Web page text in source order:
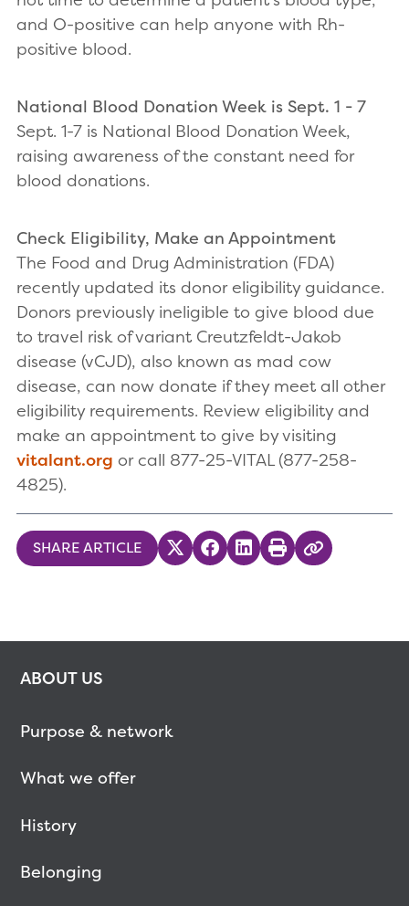
and O-positive can help anyone with Rh-
positive blood.
National Blood Donation Week is Sept. 1 - 7
Sept. 1-7 is National Blood Donation Week,
raising awareness of the constant need for
blood donations.
Check Eligibility, Make an Appointment
The Food and Drug Administration (FDA)
recently updated its donor eligibility guidance.
Donors previously ineligible to give blood due
to travel risk of variant Creutzfeldt-Jakob
disease (vCJD), also known as mad cow
disease, can now donate if they meet all other
eligibility requirements. Review eligibility and
make an appointment to give by visiting
vitalant.org or call 877-25-VITAL (877-258-
4825).
SHARE ARTICLE Share on Twitter
Share on Facebook
Share on LinkedIn
PrintCopy Link
ABOUT US
Purpose & network
What we offer
History
Belonging